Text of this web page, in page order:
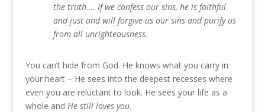
the truth…. If we confess our sins, he is faithful
and just and will forgive us our sins and purify us
from all unrighteousness.
You can’t hide from God. He knows what you carry in
your heart – He sees into the deepest recesses where
even you are reluctant to look. He sees your life as a
whole and He still loves you.